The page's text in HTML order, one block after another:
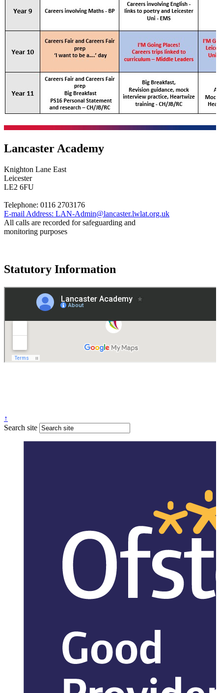
Lancaster Academy
Knighton Lane East
Leicester
LE2 6FU
Telephone: 0116 2703176
E-mail Address: LAN-Admin@lancaster.lwlat.org.uk
All calls are recorded for safeguarding and
monitoring purposes
Statutory Information
Governance Policies
Legal Information
Website designbyGreenhouse School Websites
↑
Search site